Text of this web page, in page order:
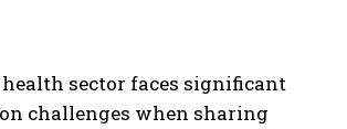
sector faces significant
challenges when sharing